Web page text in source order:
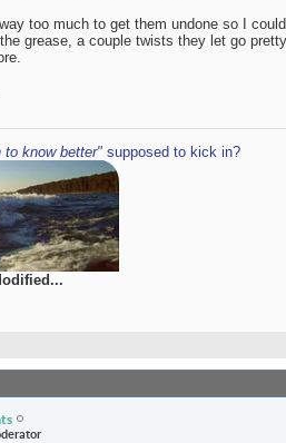
too much to get them undone so I
grease, a couple twists they let go
to know better" supposed to kick in?